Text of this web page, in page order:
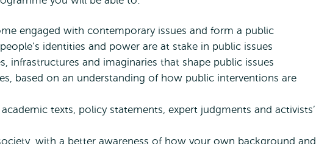
engaged with contemporary issues and form a public
identities and power are at stake in public issues
infrastructures and imaginaries that shape public issues
based on an understanding of how public interventions are
texts, policy statements, expert judgments and activists’
with a better awareness of how your own background and